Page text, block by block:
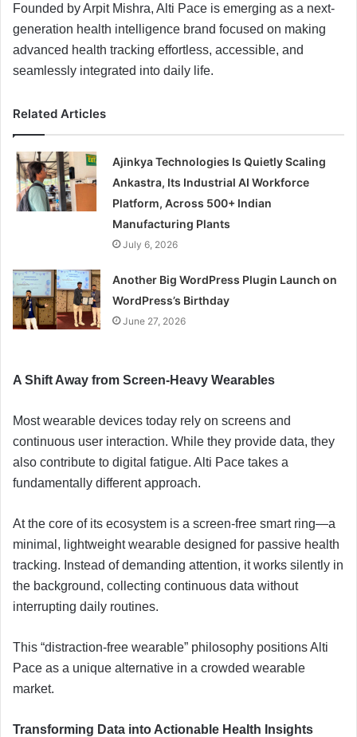
Founded by Arpit Mishra, Alti Pace is emerging as a next-
generation health intelligence brand focused on making
advanced health tracking effortless, accessible, and
seamlessly integrated into daily life.
Related Articles
Ajinkya Technologies Is Quietly Scaling
Ankastra, Its Industrial AI Workforce
Platform, Across 500+ Indian
Manufacturing Plants
July 6, 2026
Another Big WordPress Plugin Launch on
WordPress’s Birthday
June 27, 2026
A Shift Away from Screen-Heavy Wearables
Most wearable devices today rely on screens and
continuous user interaction. While they provide data, they
also contribute to digital fatigue. Alti Pace takes a
fundamentally different approach.
At the core of its ecosystem is a screen-free smart ring—a
minimal, lightweight wearable designed for passive health
tracking. Instead of demanding attention, it works silently in
the background, collecting continuous data without
interrupting daily routines.
This “distraction-free wearable” philosophy positions Alti
Pace as a unique alternative in a crowded wearable
market.
Transforming Data into Actionable Health Insights